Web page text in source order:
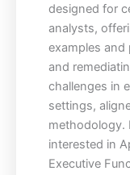
designed for
analysts,
examples and
and
challenges in
settings,
methodology.
interested in
Executive